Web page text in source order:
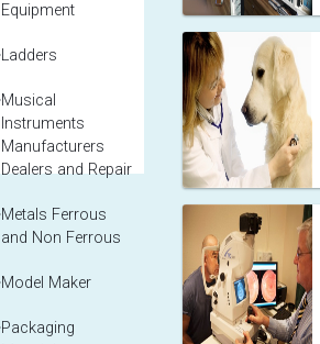
Equipment
Ladders
Musical
Instruments
Manufacturers
Dealers and Repair
Metals Ferrous
and Non Ferrous
Model Maker
Packaging